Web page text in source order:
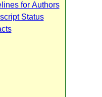
for Authors
Status